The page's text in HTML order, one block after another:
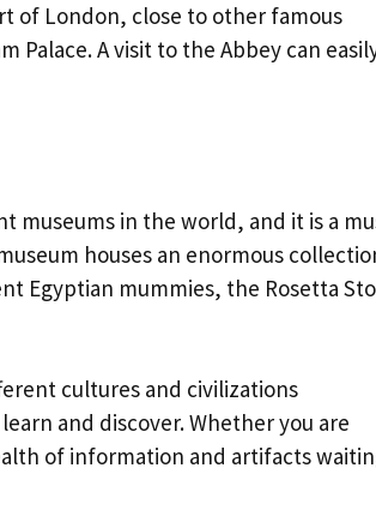
of London, close to other famous
Palace. A visit to the Abbey can
museums in the world, and it is a
houses an enormous
Egyptian mummies, the Rosetta
cultures and civilizations
and discover. Whether you are
of information and artifacts